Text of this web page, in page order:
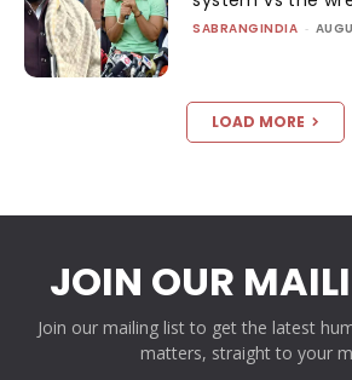
SABRANGINDIA -
LOAD MORE
JOIN OUR
Join our mailing list to get the latest
matters, straight to your